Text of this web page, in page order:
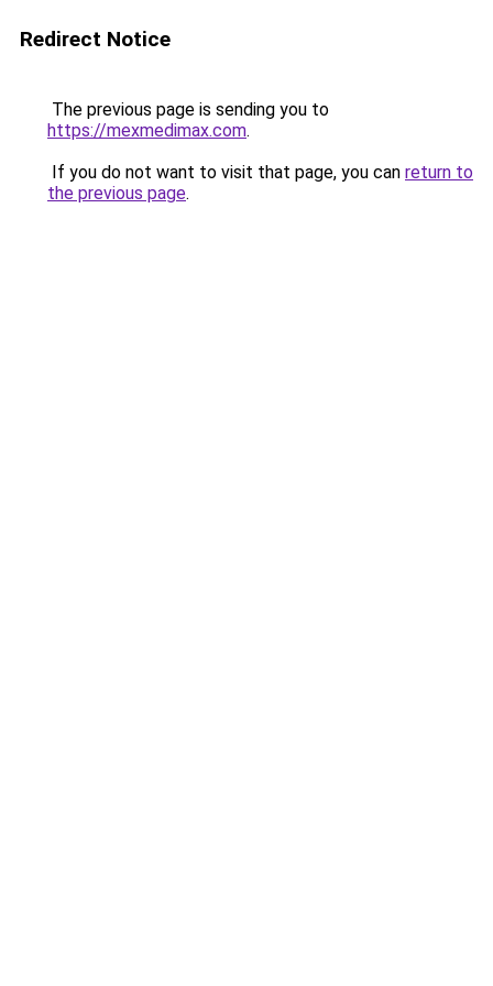
Redirect Notice
The previous page is sending you to
https://mexmedimax.com.
If you do not want to visit that page, you can return to
the previous page.